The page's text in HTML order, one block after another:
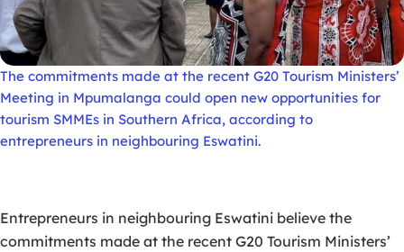
The commitments made at the recent G20 Tourism Ministers’
Meeting in Mpumalanga could open new opportunities for
tourism SMMEs in Southern Africa, according to
entrepreneurs in neighbouring Eswatini.
Entrepreneurs in neighbouring Eswatini believe the
commitments made at the recent G20 Tourism Ministers’